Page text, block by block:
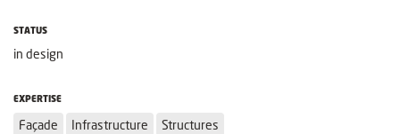
STATUS
in design
EXPERTISE
Façade Infrastructure Structures